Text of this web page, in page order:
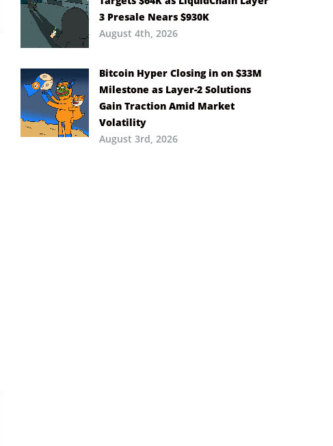
3 Presale Nears $930K
August 4th, 2026
Bitcoin Hyper Closing in on $33M
Milestone as Layer-2 Solutions
Gain Traction Amid Market
Volatility
August 3rd, 2026